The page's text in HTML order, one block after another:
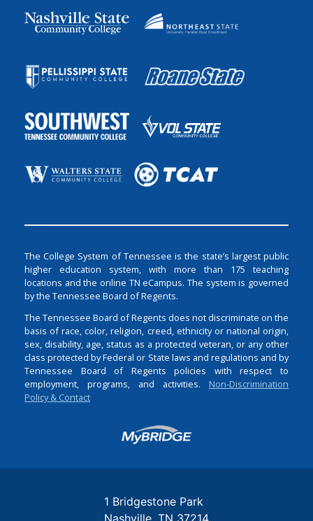
The College System of Tennessee is the state’s largest public
higher education system, with more than 175 teaching
locations and the online TN eCampus. The system is governed
by the Tennessee Board of Regents.
The Tennessee Board of Regents does not discriminate on the
basis of race, color, religion, creed, ethnicity or national origin,
sex, disability, age, status as a protected veteran, or any other
class protected by Federal or State laws and regulations and by
Tennessee Board of Regents policies with respect to
employment, programs, and activities. Non-Discrimination
Policy & Contact
Login
1 Bridgestone Park